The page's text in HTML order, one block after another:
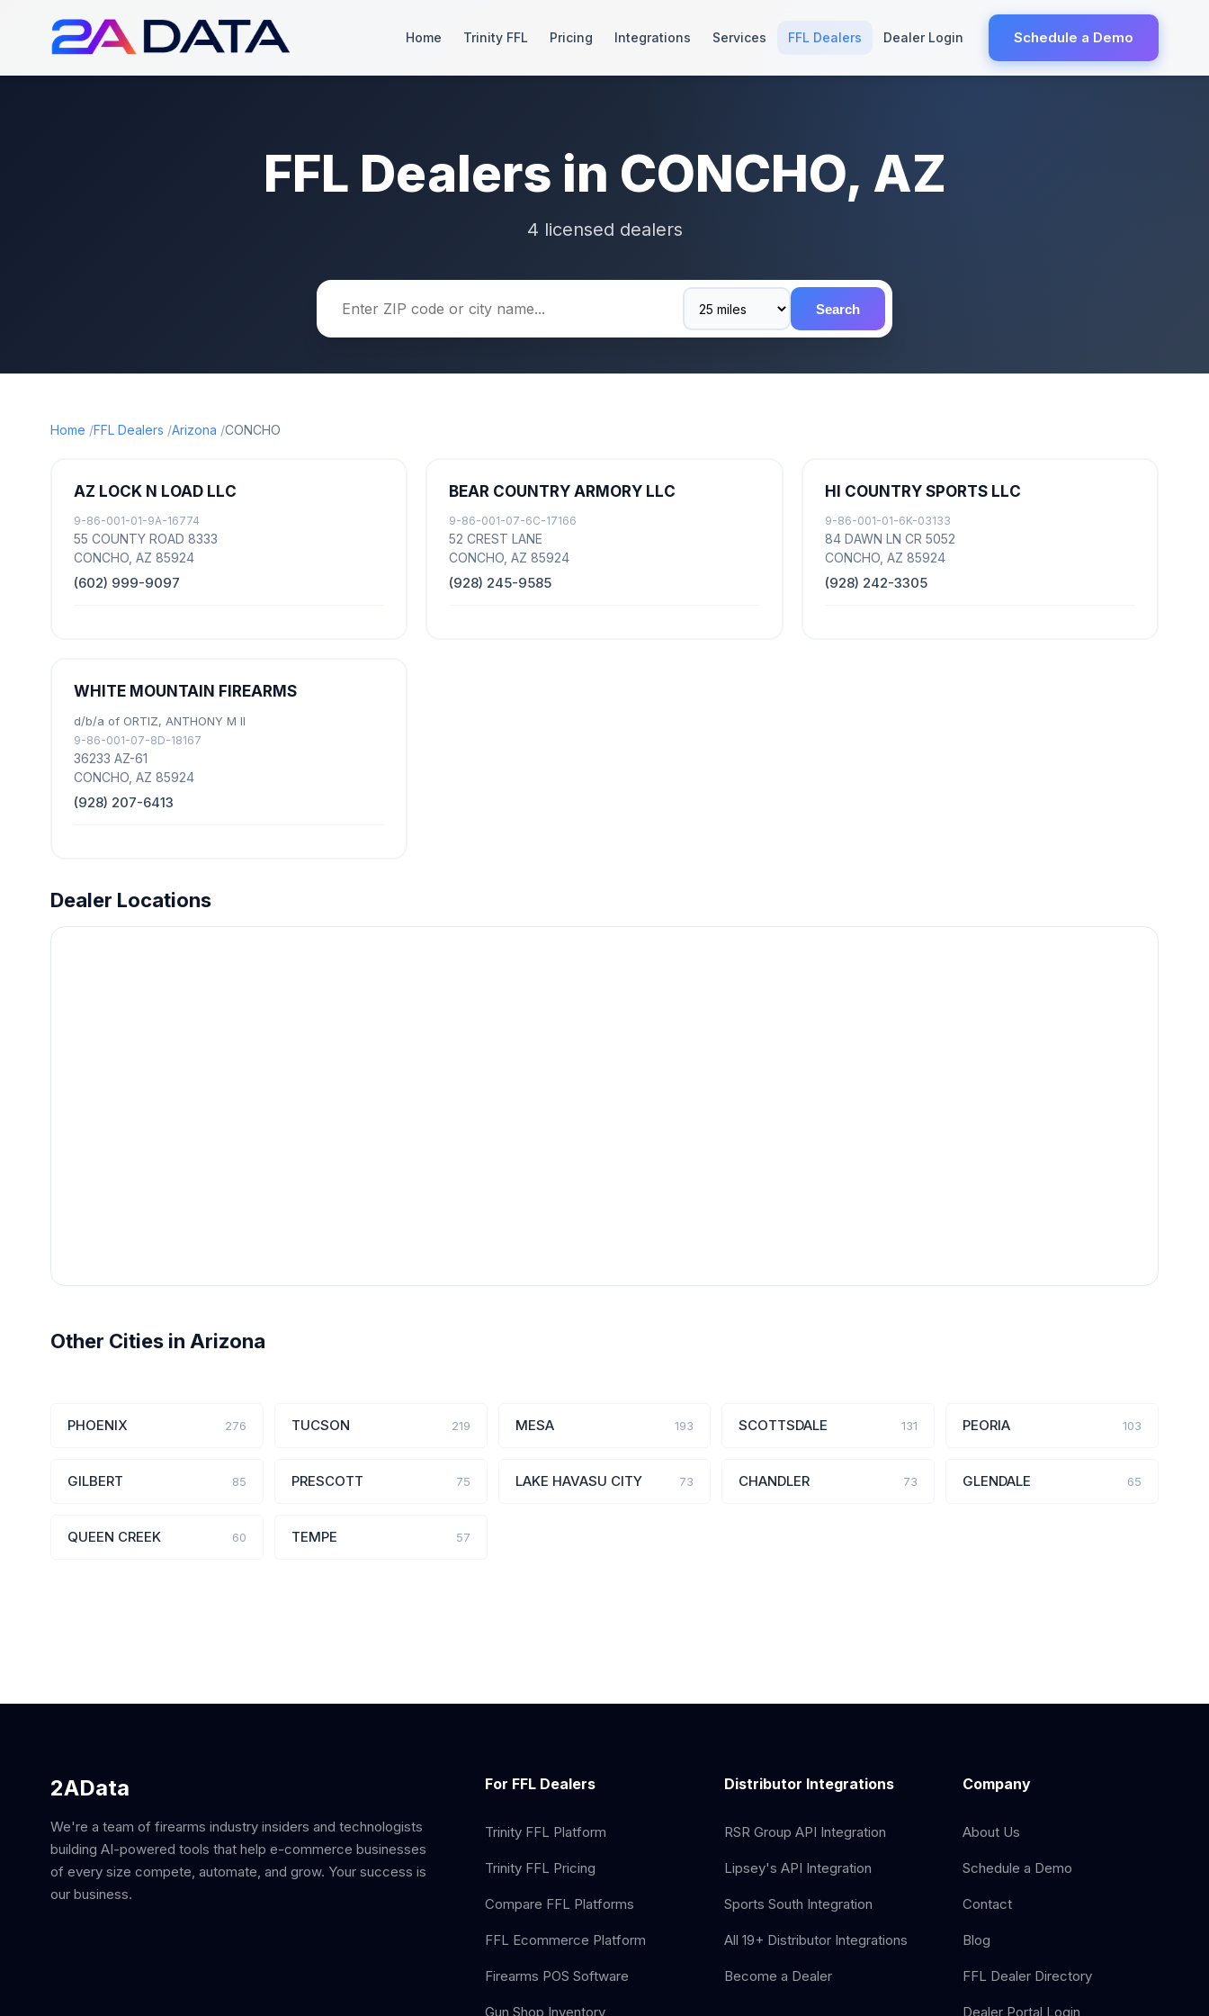
Home Trinity FFL Pricing Integrations Services FFL Dealers Dealer Login Schedule a Demo
FFL Dealers in CONCHO, AZ
4 licensed dealers
Search
Home FFL Dealers Arizona CONCHO
AZ LOCK N LOAD LLC
9-86-001-01-9A-16774
55 COUNTY ROAD 8333
CONCHO, AZ 85924
(602) 999-9097
BEAR COUNTRY ARMORY LLC
9-86-001-07-6C-17166
52 CREST LANE
CONCHO, AZ 85924
(928) 245-9585
HI COUNTRY SPORTS LLC
9-86-001-01-6K-03133
84 DAWN LN CR 5052
CONCHO, AZ 85924
(928) 242-3305
WHITE MOUNTAIN FIREARMS
d/b/a of ORTIZ, ANTHONY M II
9-86-001-07-8D-18167
36233 AZ-61
CONCHO, AZ 85924
(928) 207-6413
Dealer Locations
Other Cities in Arizona
PHOENIX 276 TUCSON 219 MESA 193 SCOTTSDALE 131 PEORIA 103
GILBERT 85 PRESCOTT 75 LAKE HAVASU CITY 73 CHANDLER 73 GLENDALE 65
QUEEN CREEK 60 TEMPE 57
2AData
We're a team of firearms industry insiders and technologists
building AI-powered tools that help e-commerce businesses
of every size compete, automate, and grow. Your success is
our business.
For FFL Dealers
Trinity FFL Platform
Trinity FFL Pricing
Compare FFL Platforms
FFL Ecommerce Platform
Firearms POS Software
Gun Shop Inventory
Distributor Integrations
RSR Group API Integration
Lipsey's API Integration
Sports South Integration
All 19+ Distributor Integrations
Become a Dealer
Company
About Us
Schedule a Demo
Contact
Blog
FFL Dealer Directory
Dealer Portal Login